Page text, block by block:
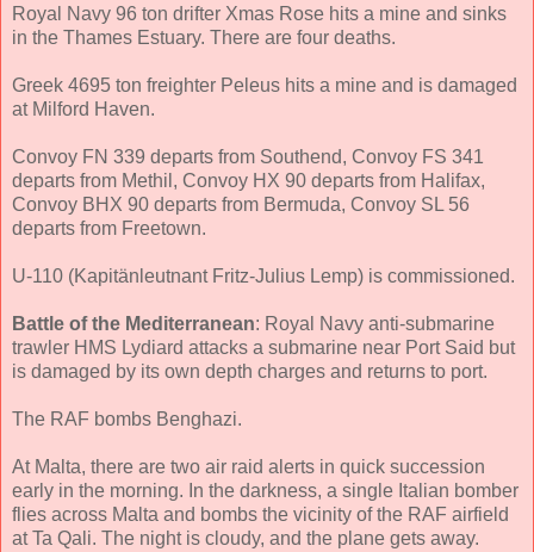
Royal Navy 96 ton drifter Xmas Rose hits a mine and sinks
in the Thames Estuary. There are four deaths.
Greek 4695 ton freighter Peleus hits a mine and is damaged
at Milford Haven.
Convoy FN 339 departs from Southend, Convoy FS 341
departs from Methil, Convoy HX 90 departs from Halifax,
Convoy BHX 90 departs from Bermuda, Convoy SL 56
departs from Freetown.
U-110 (Kapitänleutnant Fritz-Julius Lemp) is commissioned.
Battle of the Mediterranean: Royal Navy anti-submarine
trawler HMS Lydiard attacks a submarine near Port Said but
is damaged by its own depth charges and returns to port.
The RAF bombs Benghazi.
At Malta, there are two air raid alerts in quick succession
early in the morning. In the darkness, a single Italian bomber
flies across Malta and bombs the vicinity of the RAF airfield
at Ta Qali. The night is cloudy, and the plane gets away.